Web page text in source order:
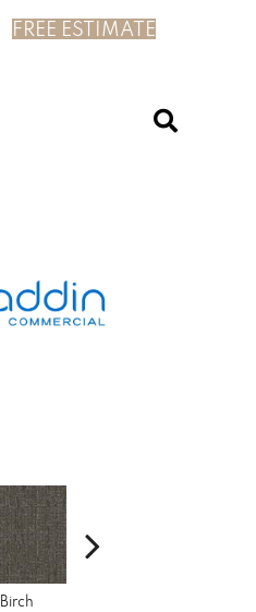
FREE ESTIMATE
Birch